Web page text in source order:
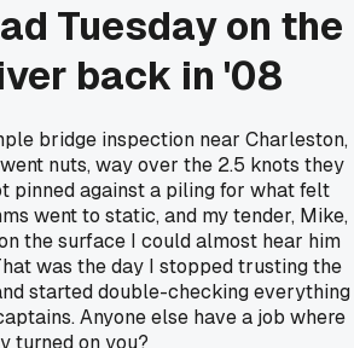
Tuesday on the
back in '08
bridge inspection near Charleston,
nuts, way over the 2.5 knots they
pinned against a piling for what felt
went to static, and my tender, Mike,
the surface I could almost hear him
was the day I stopped trusting the
started double-checking everything
Anyone else have a job where
turned on you?